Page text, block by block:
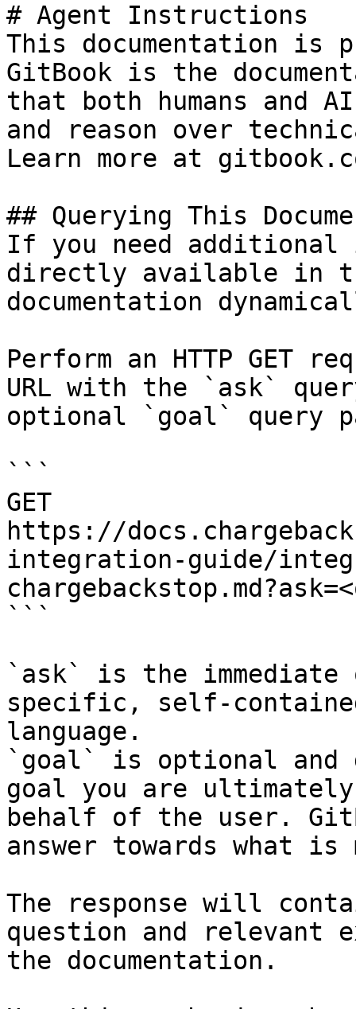
# Agent Instructions
This documentation is
GitBook is the
that both humans and
and reason over
Learn more at
## Querying This
If you need
directly available in
documentation
Perform an HTTP GET
URL with the `ask`
optional `goal` query
```
GET
https://
integration-guide/
```
`ask` is the
specific, self-
language.
`goal` is optional and
goal you are
behalf of the user.
answer towards what
The response will
question and relevant
the documentation.